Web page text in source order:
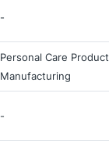
-
Personal Care Product
Manufacturing
-